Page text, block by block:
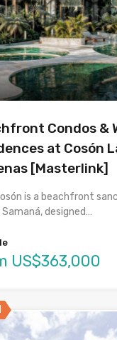
Condos &
at Cosón
[Masterlink]
is a beachfront
Samaná, designed…
US$363,000